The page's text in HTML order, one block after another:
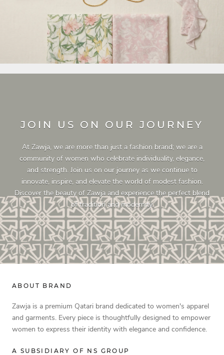
JOIN US ON OUR JOURNEY
At Zawja, we are more than just a fashion brand; we are a
community of women who celebrate individuality, elegance,
and strength. Join us on our journey as we continue to
innovate, inspire, and elevate the world of modest fashion.
Discover the beauty of Zawja and experience the perfect blend
of tradition and modernity.
ABOUT BRAND
Zawja is a premium Qatari brand dedicated to women's apparel
and garments. Every piece is thoughtfully designed to empower
women to express their identity with elegance and confidence.
A SUBSIDIARY OF NS GROUP